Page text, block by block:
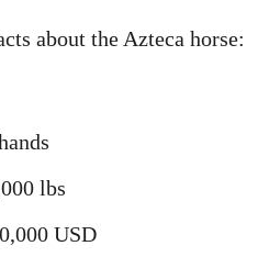
about the Azteca horse:
lbs
USD